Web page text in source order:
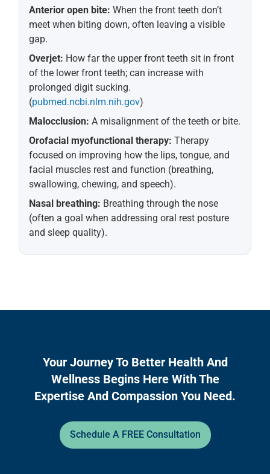
Anterior open bite: When the front teeth don’t
meet when biting down, often leaving a visible
gap.
Overjet: How far the upper front teeth sit in front
of the lower front teeth; can increase with
prolonged digit sucking.
(pubmed.ncbi.nlm.nih.gov)
Malocclusion: A misalignment of the teeth or bite.
Orofacial myofunctional therapy: Therapy
focused on improving how the lips, tongue, and
facial muscles rest and function (breathing,
swallowing, chewing, and speech).
Nasal breathing: Breathing through the nose
(often a goal when addressing oral rest posture
and sleep quality).
Your Journey To Better Health And
Wellness Begins Here With The
Expertise And Compassion You Need.
Schedule A FREE Consultation